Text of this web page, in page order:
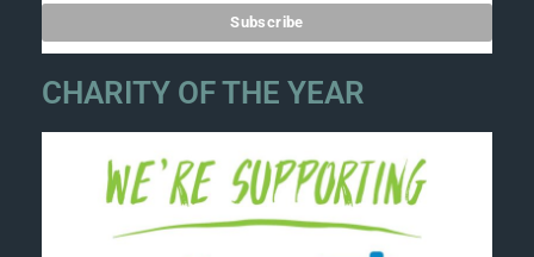
CHARITY OF THE YEAR